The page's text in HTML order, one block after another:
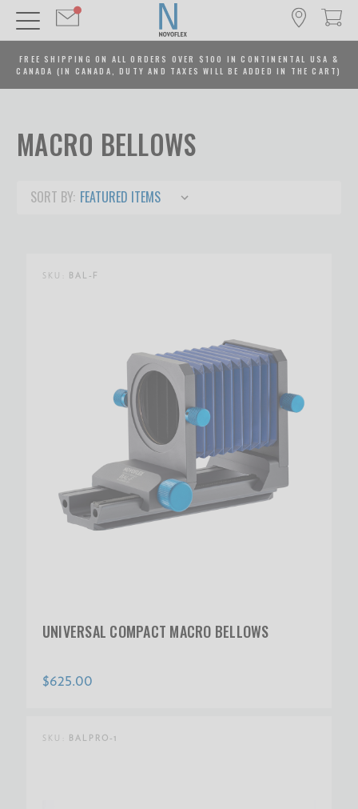
FREE SHIPPING ON ALL ORDERS OVER $100 IN CONTINENTAL USA &
CANADA (IN CANADA, DUTY AND TAXES WILL BE ADDED IN THE CART)
MACRO BELLOWS
SORT BY:
SKU: BAL-F
UNIVERSAL COMPACT MACRO BELLOWS
$625.00
SKU: BALPRO-1